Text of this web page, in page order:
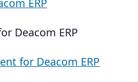
ERP
Deacom ERP
for Deacom ERP